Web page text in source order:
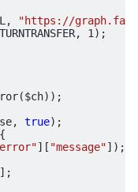
,
"https://
, 1 );
($ch));
, true);
{
][ "message"]);
];